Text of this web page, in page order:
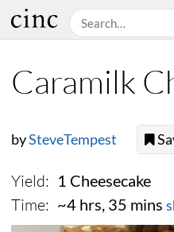
Caramilk
bySteveTempest
Yield: 1 Cheesecake
Time: ~4 hrs, 35 mins